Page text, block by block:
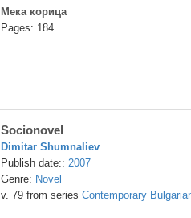
Мека корица
Pages: 184
Socionovel
Dimitar Shumnaliev
Publish date:: 2007
Genre: Novel
v. 79 from series Contemporary